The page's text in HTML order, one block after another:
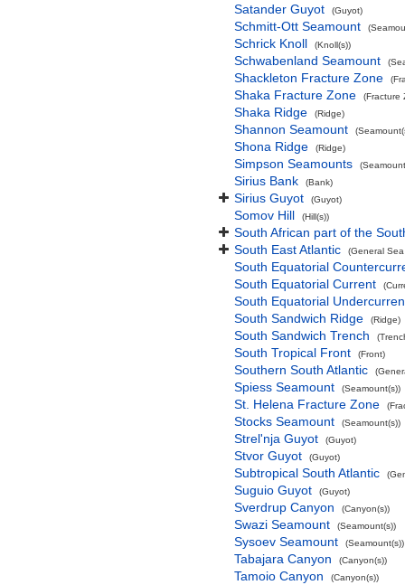
Satander Guyot (Guyot)
Schmitt-Ott Seamount
Schrick Knoll (Knoll(s))
Schwabenland Seamount
Shackleton Fracture Zone
Shaka Fracture Zone (Fracture
Shaka Ridge (Ridge)
Shannon Seamount
Shona Ridge (Ridge)
Simpson Seamounts
Sirius Bank (Bank)
Sirius Guyot (Guyot)
Somov Hill (Hill(s))
South African part of the
South East Atlantic
(General Sea
South Equatorial
South Equatorial Current
South Equatorial
South Sandwich Ridge
(Ridge)
South Sandwich Trench
South Tropical Front (Front)
Southern South Atlantic
Spiess Seamount (Seamount(s))
St. Helena Fracture Zone
Stocks Seamount (Seamount(s))
Strel'nja Guyot (Guyot)
Stvor Guyot (Guyot)
Subtropical South Atlantic
Suguio Guyot (Guyot)
Sverdrup Canyon (Canyon(s))
Swazi Seamount (Seamount(s))
Sysoev Seamount (Seamount(s))
Tabajara Canyon (Canyon(s))
Tamoio Canyon (Canyon(s))